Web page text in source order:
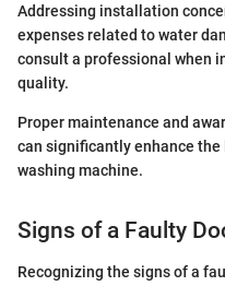
Addressing installation
expenses related to water
consult a professional when
quality.
Proper maintenance and
can significantly enhance
washing machine.
Signs of a Faulty
Recognizing the signs of a